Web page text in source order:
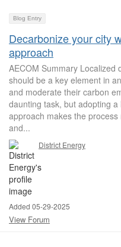
Blog Entry
Decarbonize your city
approach
AECOM Summary Localized
should be a key element in
and moderate their carbon
daunting task, but adopting a
approach makes the
and...
District Energy
Added 05-29-2025
View Forum